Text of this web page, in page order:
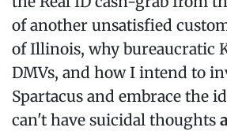
of another unsatisfied
of Illinois, why bureaucratic
DMVs, and how I intend to
Spartacus and embrace the
can't have suicidal thoughts